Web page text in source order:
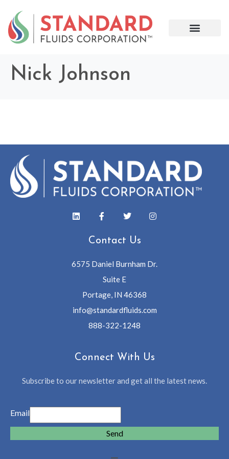
Nick Johnson
Contact Us
6575 Daniel Burnham Dr.
Suite E
Portage, IN 46368
info@standardfluids.com
888-322-1248
Connect With Us
Subscribe to our newsletter and get all the latest news.
Email
Send